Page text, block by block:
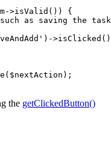
->isValid()) {
as saving the
) ->isClicked()
$nextAction );
the getClickedButton()